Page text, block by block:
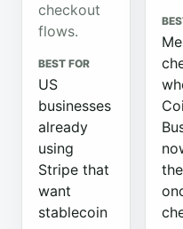
checkout
flows.
BEST FOR
US
businesses
already
using
Stripe that
want
stablecoin